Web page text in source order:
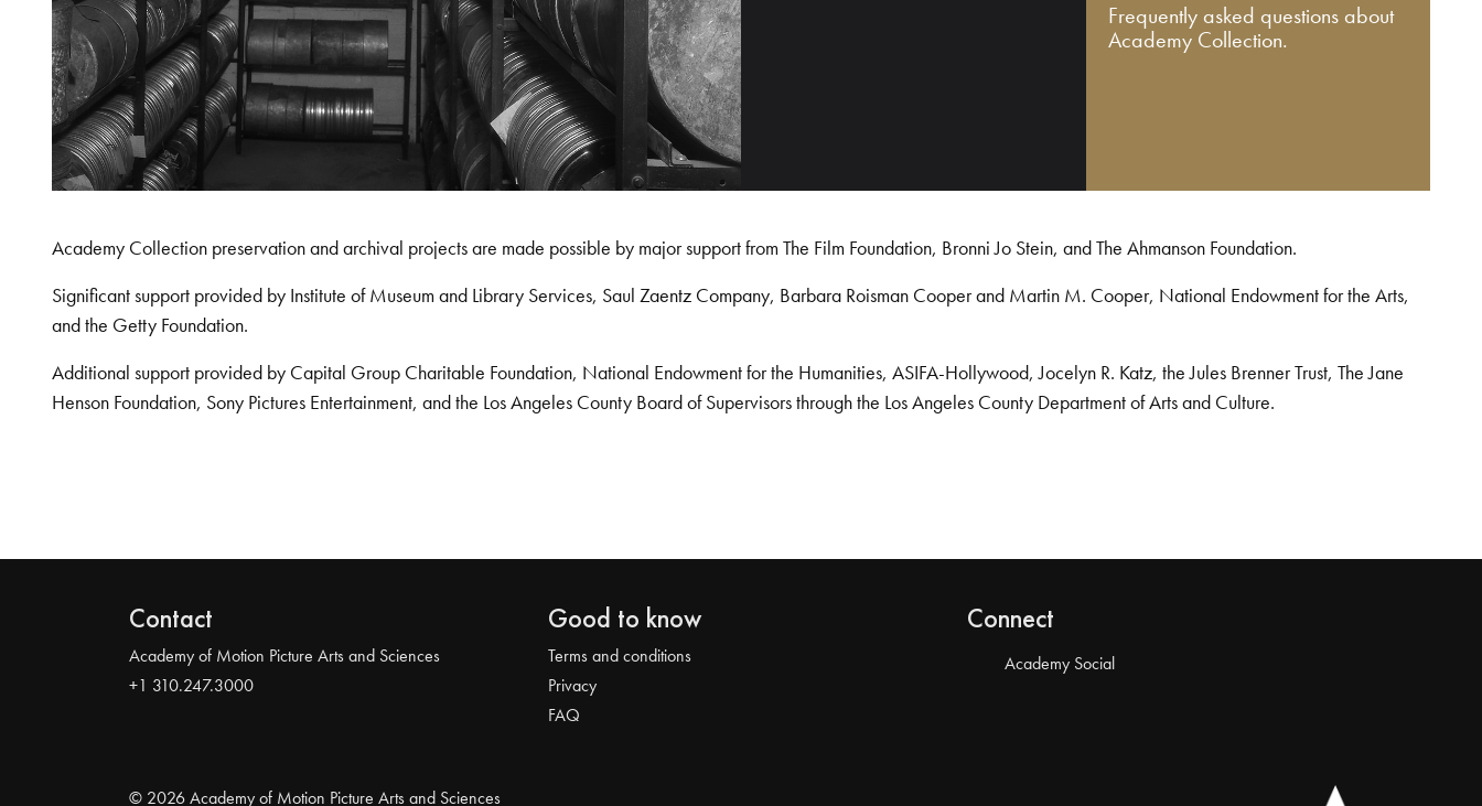
Frequently asked questions about
Academy Collection.
Academy Collection preservation and archival projects are made possible by major support from The Film Foundation, Bronni Jo Stein, and The Ahmanson Foundation.
Significant support provided by Institute of Museum and Library Services, Saul Zaentz Company, Barbara Roisman Cooper and Martin M. Cooper, National Endowment for the Arts,
and the Getty Foundation.
Additional support provided by Capital Group Charitable Foundation, National Endowment for the Humanities, ASIFA-Hollywood, Jocelyn R. Katz, the Jules Brenner Trust, The Jane
Henson Foundation, Sony Pictures Entertainment, and the Los Angeles County Board of Supervisors through the Los Angeles County Department of Arts and Culture.
Contact
Academy of Motion Picture Arts and Sciences
+1 310.247.3000
Good to know
Terms and conditions
Privacy
FAQ
Connect
Academy Social
© 2026 Academy of Motion Picture Arts and Sciences